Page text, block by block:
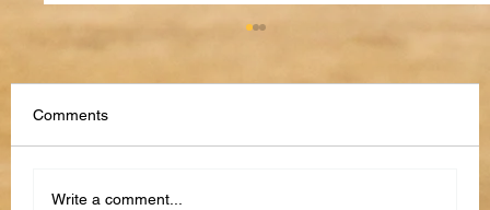
Comments
Write a comment...